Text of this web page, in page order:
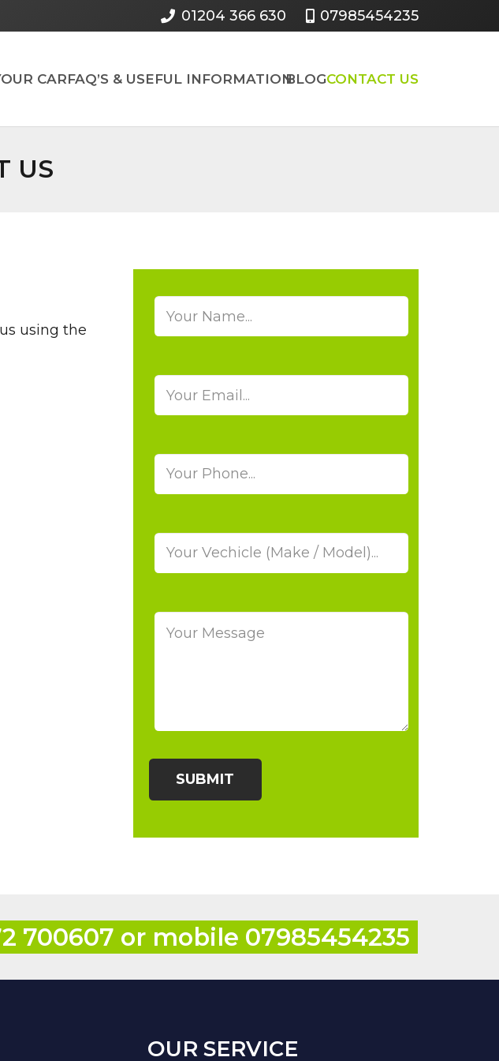
01204 366 630 07985454235
CARFAQ’S & USEFUL INFORMATIONBLOGCONTACT US
US
using the
700607 or mobile 07985454235
OUR SERVICE